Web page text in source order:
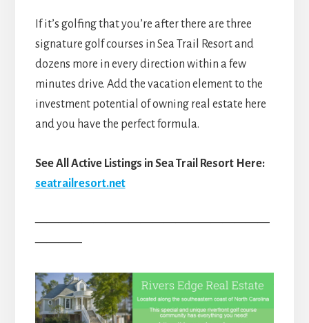
If it’s golfing that you’re after there are three
signature golf courses in Sea Trail Resort and
dozens more in every direction within a few
minutes drive. Add the vacation element to the
investment potential of owning real estate here
and you have the perfect formula.
See All Active Listings in Sea Trail Resort Here:
seatrailresort.net
————————————————————
————